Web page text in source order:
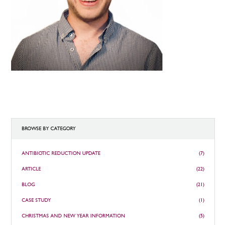
BROWSE BY CATEGORY
ANTIBIOTIC REDUCTION UPDATE (7)
ARTICLE (22)
BLOG (21)
CASE STUDY (1)
CHRISTMAS AND NEW YEAR INFORMATION (5)